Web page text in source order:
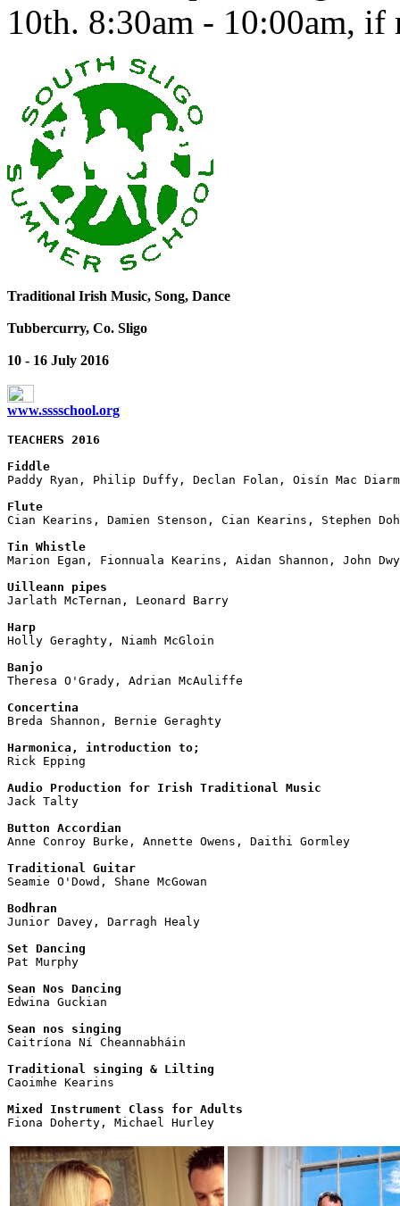
10th. 8:30am - 10:00am, if
Traditional Irish Music, Song, Dance
Tubbercurry, Co. Sligo
10 - 16 July 2016
www.sssschool.org
TEACHERS 2016
Fiddle
Paddy Ryan, Philip Duffy, Declan Folan, Oisín Mac
Flute
Cian Kearins, Damien Stenson, Cian Kearins, Stephen
Tin Whistle
Marion Egan, Fionnuala Kearins, Aidan Shannon, John
Uilleann pipes
Jarlath McTernan, Leonard Barry
Harp
Holly Geraghty, Niamh McGloin
Banjo
Theresa O'Grady, Adrian McAuliffe
Concertina
Breda Shannon, Bernie Geraghty
Harmonica, introduction to;
Rick Epping
Audio Production for Irish Traditional Music
Jack Talty
Button Accordian
Anne Conroy Burke, Annette Owens, Daithi Gormley
Traditional Guitar
Seamie O'Dowd, Shane McGowan
Bodhran
Junior Davey, Darragh Healy
Set Dancing
Pat Murphy
Sean Nos Dancing
Edwina Guckian
Sean nos singing
Caitríona Ní Cheannabháin
Traditional singing & Lilting
Caoimhe Kearins
Mixed Instrument Class for Adults